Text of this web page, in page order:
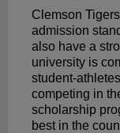
Clemson
admission
also have a
university is
student-
competing in
scholarship
best in the